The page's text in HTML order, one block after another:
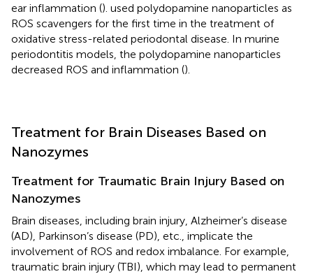
ear inflammation (). used polydopamine nanoparticles as
ROS scavengers for the first time in the treatment of
oxidative stress-related periodontal disease. In murine
periodontitis models, the polydopamine nanoparticles
decreased ROS and inflammation ().
Treatment for Brain Diseases Based on
Nanozymes
Treatment for Traumatic Brain Injury Based on
Nanozymes
Brain diseases, including brain injury, Alzheimer’s disease
(AD), Parkinson’s disease (PD), etc., implicate the
involvement of ROS and redox imbalance. For example,
traumatic brain injury (TBI), which may lead to permanent